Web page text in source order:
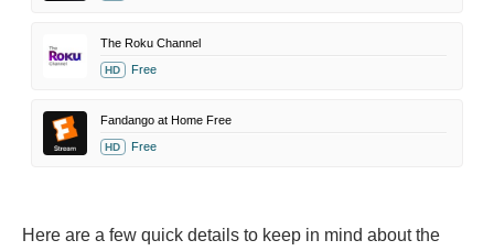
The Roku Channel
HD Free
Fandango at Home Free
HD Free
Here are a few quick details to keep in mind about the